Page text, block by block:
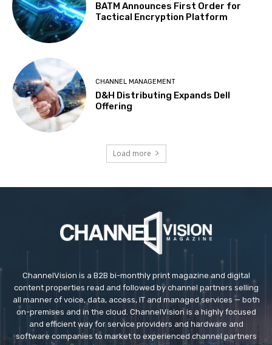
BATM Announces First Order for
Tactical Encryption Platform
CHANNEL MANAGEMENT
D&H Distributing Expands Dell
Offering
Load more
ChannelVision is a B2B bi-monthly print magazine and digital
content properties read and followed by channel partners selling
all manner of voice, data, access, IT and managed services — both
on-premises and in the cloud. ChannelVision is a highly focused
and efficient way for service providers and hardware and
software companies to market to experienced channel partners